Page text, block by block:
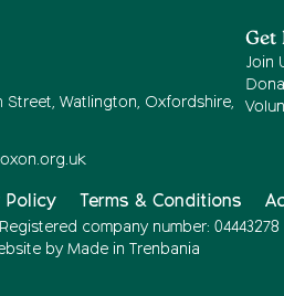
Street, Watlington, Oxfordshire,
Get
Join
Policy Terms & Conditions
company number: 04443278
by Made in Trenbania